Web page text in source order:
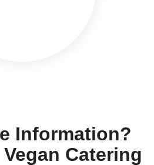
Information?
Catering